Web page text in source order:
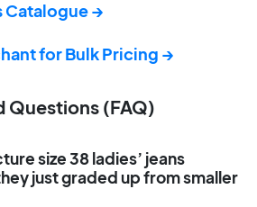
Catalogue →
for Bulk Pricing →
Questions (FAQ)
size 38 ladies’ jeans
just graded up from smaller